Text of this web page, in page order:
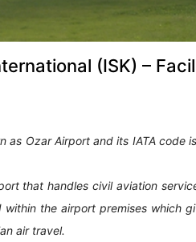
(ISK) –
as Ozar Airport and its IATA code
that handles civil aviation
within the airport premises which
air travel.